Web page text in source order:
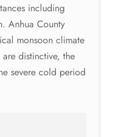
including
Anhua County
monsoon climate
are distinctive, the
severe cold period